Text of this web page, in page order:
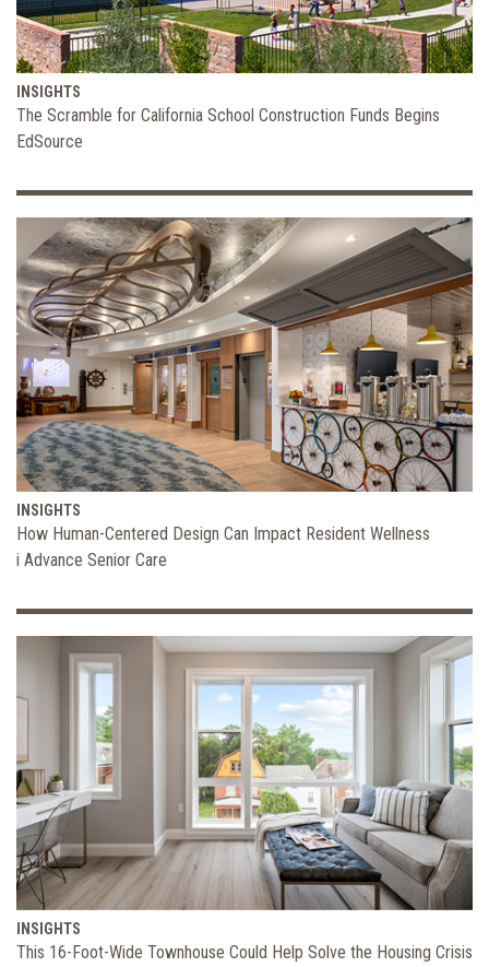
INSIGHTS
The Scramble for California School Construction Funds Begins
EdSource
INSIGHTS
How Human-Centered Design Can Impact Resident Wellness
i Advance Senior Care
INSIGHTS
This 16-Foot-Wide Townhouse Could Help Solve the Housing Crisis